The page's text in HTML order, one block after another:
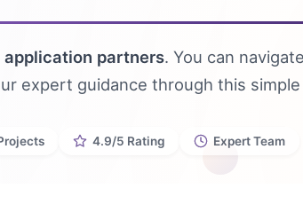
partners. You can
expert guidance through this
4.9/5 Rating Expert Team